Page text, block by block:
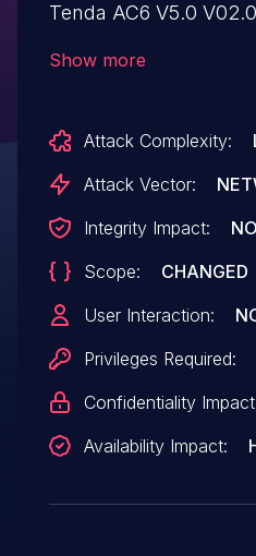
Tenda AC6 V5.0
this vulnerability.
Show more
Attack Complexity:
Attack Vector:
Integrity Impact:
Scope:
CHANGED
User Interaction:
Privileges Required:
Confidentiality
Availability Impact: